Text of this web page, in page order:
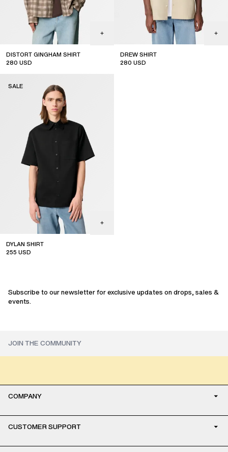
DISTORT GINGHAM SHIRT
280 USD
DREW SHIRT
280 USD
DYLAN SHIRT
255 USD
SALE
Subscribe to our newsletter for exclusive updates on drops, sales &
events.
COMPANY
CUSTOMER SUPPORT